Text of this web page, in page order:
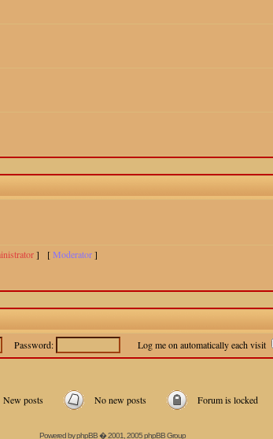
] [Moderator]
Password: Log me on automatically each visit
New posts No new posts Forum is locked
Powered byphpBB� 2001, 2005 phpBB Group